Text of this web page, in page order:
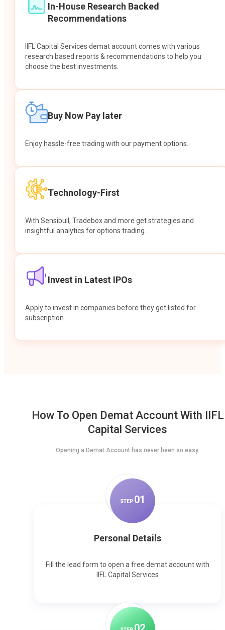
In-House Research Backed
Recommendations
IIFL Capital Services demat account comes with various
research based reports & recommendations to help you
choose the best investments.
Buy Now Pay later
Enjoy hassle-free trading with our payment options.
Technology-First
With Sensibull, Tradebox and more get strategies and
insightful analytics for options trading.
Invest in Latest IPOs
Apply to invest in companies before they get listed for
subscription.
How To Open Demat Account With IIFL
Capital Services
Opening a Demat Account has never been so easy.
STEP 01
Personal Details
Fill the lead form to open a free demat account with
IIFL Capital Services